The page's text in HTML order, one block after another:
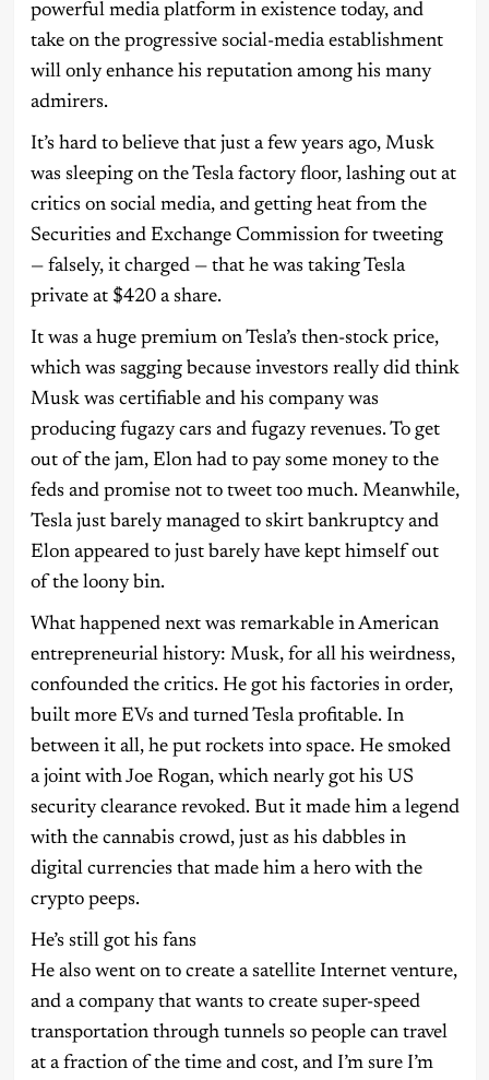
powerful media platform in existence today, and
take on the progressive social-media establishment
will only enhance his reputation among his many
admirers.
It’s hard to believe that just a few years ago, Musk
was sleeping on the Tesla factory floor, lashing out at
critics on social media, and getting heat from the
Securities and Exchange Commission for tweeting
— falsely, it charged — that he was taking Tesla
private at $420 a share.
It was a huge premium on Tesla’s then-stock price,
which was sagging because investors really did think
Musk was certifiable and his company was
producing fugazy cars and fugazy revenues. To get
out of the jam, Elon had to pay some money to the
feds and promise not to tweet too much. Meanwhile,
Tesla just barely managed to skirt bankruptcy and
Elon appeared to just barely have kept himself out
of the loony bin.
What happened next was remarkable in American
entrepreneurial history: Musk, for all his weirdness,
confounded the critics. He got his factories in order,
built more EVs and turned Tesla profitable. In
between it all, he put rockets into space. He smoked
a joint with Joe Rogan, which nearly got his US
security clearance revoked. But it made him a legend
with the cannabis crowd, just as his dabbles in
digital currencies that made him a hero with the
crypto peeps.
He’s still got his fans
He also went on to create a satellite Internet venture,
and a company that wants to create super-speed
transportation through tunnels so people can travel
at a fraction of the time and cost, and I’m sure I’m